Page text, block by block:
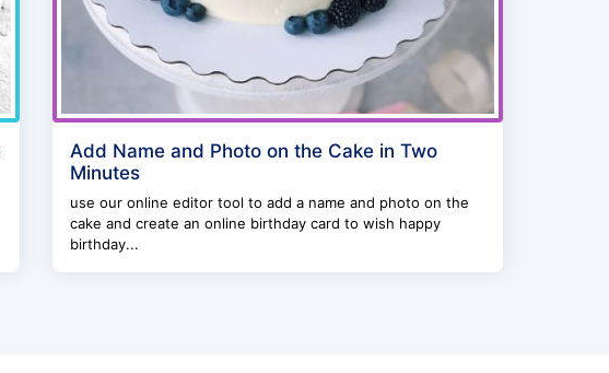
Add Name and Photo on the Cake in Two
Minutes
use our online editor tool to add a name and photo on the
cake and create an online birthday card to wish happy
birthday...